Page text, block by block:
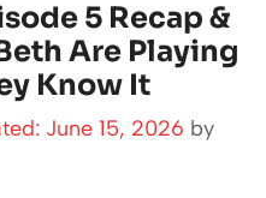
5 Recap &
Are Playing
Know It
June 15, 2026 by